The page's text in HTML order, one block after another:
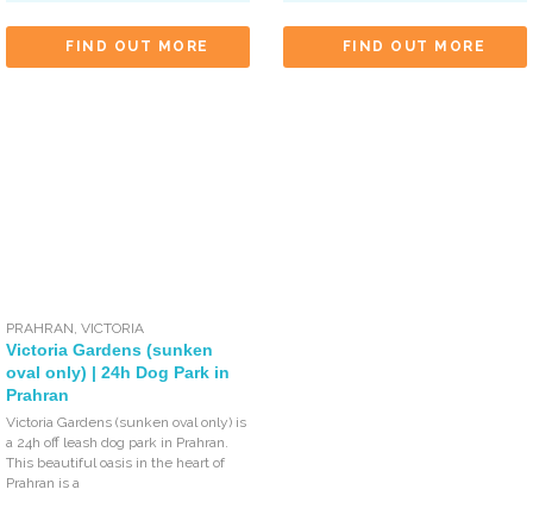
FIND OUT MORE FIND OUT MORE
PRAHRAN,VICTORIA
Victoria Gardens (sunken
oval only) | 24h Dog Park in
Prahran
Victoria Gardens (sunken oval only) is
a 24h off leash dog park in Prahran.
This beautiful oasis in the heart of
Prahran is a